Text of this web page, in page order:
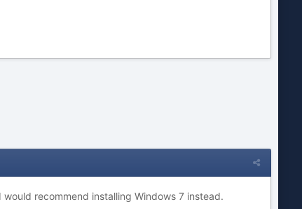
recommend installing Windows 7 instead.